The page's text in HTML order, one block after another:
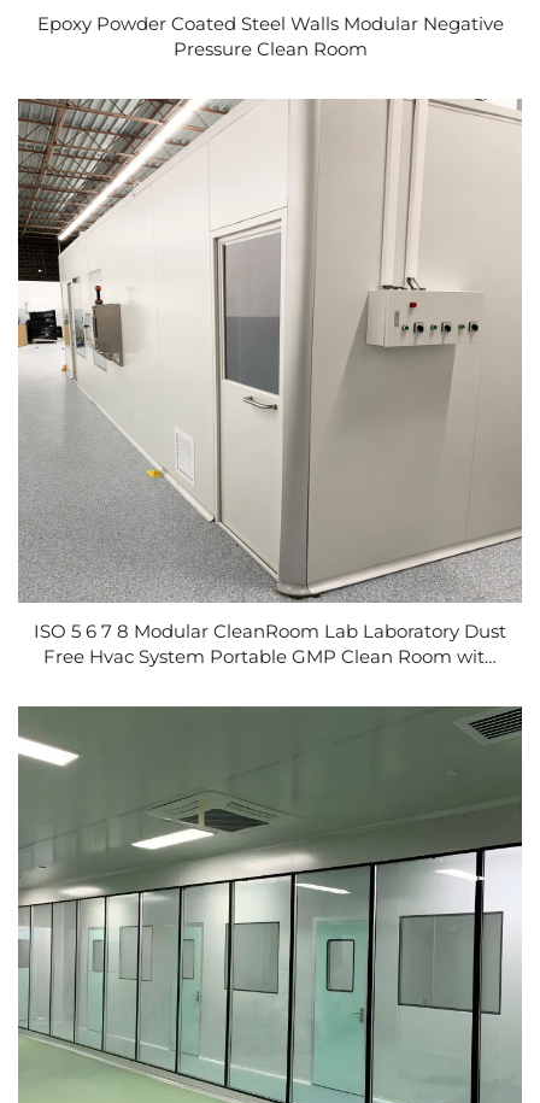
Epoxy Powder Coated Steel Walls Modular Negative
Pressure Clean Room
ISO 5 6 7 8 Modular CleanRoom Lab Laboratory Dust
Free Hvac System Portable GMP Clean Room with